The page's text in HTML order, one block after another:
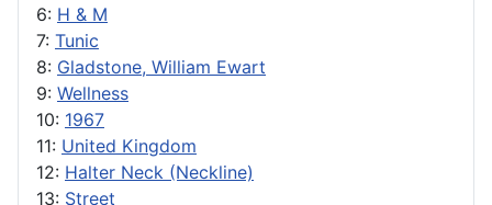
6: H & M
7: Tunic
8: Gladstone, William Ewart
9: Wellness
10: 1967
11: United Kingdom
12: Halter Neck (Neckline)
13: Street